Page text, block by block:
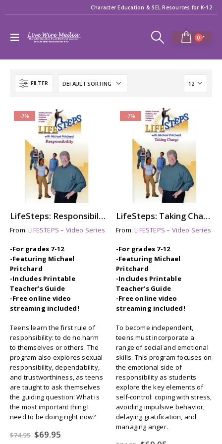
Character Education & SEL Resources for K-12
0
FILTER
-7%
LifeSteps: Responsibility
From:LIFESTEPS – Video Series
-For grades 7-12
-Featuring Michael
Pritchard
-Includes Printable
Teacher’s Guide
-Free online video
streaming included!
Teens learn the first rule of
responsibility: to do no harm
to themselves or others. The
program also explores sexual
responsibility, dependability,
and trustworthiness, as teens
are taught to ask themselves
the guiding question: What is
the most important thing I
need to be doing right now?
$74.95 Original
$69.95Current
-7%
LifeSteps: Taking Charge
From:LIFESTEPS – Video Series
-For grades 7-12
-Featuring Michael
Pritchard
-Includes Printable
Teacher’s Guide
-Free online video
streaming included!
To become independent,
teens must incorporate a
range of social and emotional
skills. This program focuses on
the emotional side of
responsibility as students
explore the key elements of
self-control: coping with stress,
avoiding impulsive behavior,
delaying gratification, and
managing anger.